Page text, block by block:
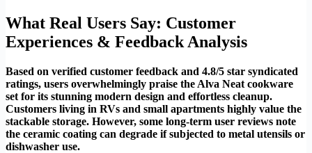
What Real Users Say: Customer
Experiences & Feedback Analysis
Based on verified customer feedback and 4.8/5 star syndicated
ratings, users overwhelmingly praise the Alva Neat cookware
set for its stunning modern design and effortless cleanup.
Customers living in RVs and small apartments highly value the
stackable storage. However, some long-term user reviews note
the ceramic coating can degrade if subjected to metal utensils or
dishwasher use.